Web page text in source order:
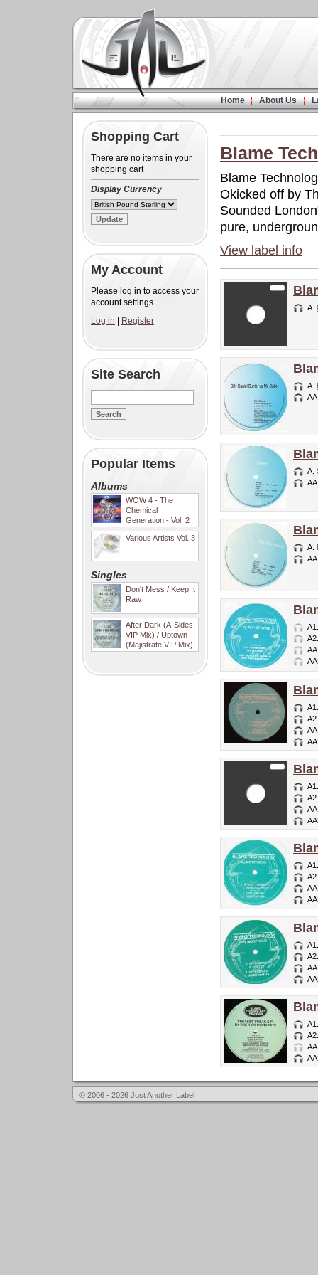
Home About Us
Shopping Cart
There are no items in your
shopping cart
Display Currency
My Account
Please log in to access your
account settings
Log in
Register
Site Search
Popular Items
Albums
WOW 4 - The
Chemical
Generation - Vol. 2
Various Artists Vol. 3
Singles
Don't Mess / Keep It
Raw
After Dark (A-Sides
VIP Mix) / Uptown
(Majistrate VIP Mix)
Blame
Blame
Okicked off by
Sounded
pure,
View label info
A.
A.
A.
A.
© 2006 - 2026 Just Another Label